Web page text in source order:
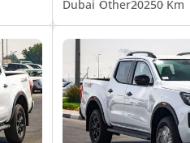
Dubai Other20250 Km